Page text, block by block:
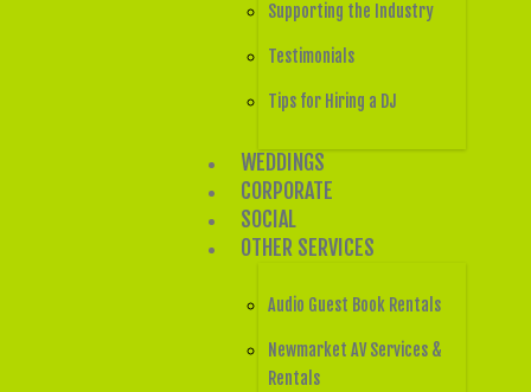
Supporting the Industry
Testimonials
Tips for Hiring a DJ
WEDDINGS
CORPORATE
SOCIAL
OTHER SERVICES
Audio Guest Book Rentals
Newmarket AV Services &
Rentals